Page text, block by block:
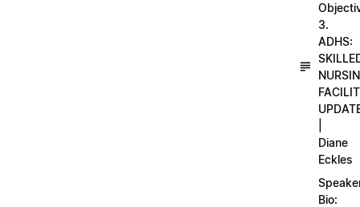
3.
ADHS:
Diane
Eckles
Bio: